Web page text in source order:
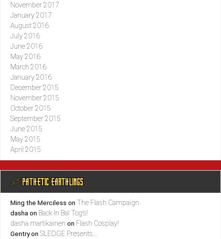
November 2017
January 2017
August 2016
July 2016
June 2016
May 2016
March 2016
January 2016
December 2015
November 2015
October 2015
September 2015
June 2015
May 2015
April 2015
@ PATHETIC EARTHLINGS
Ming the Merciless on The Flash Campaign
dasha on Back In Bal Tog’s!
dasha martikainen on Flash Cosplay!
Gentryon SLEDGE Presents…